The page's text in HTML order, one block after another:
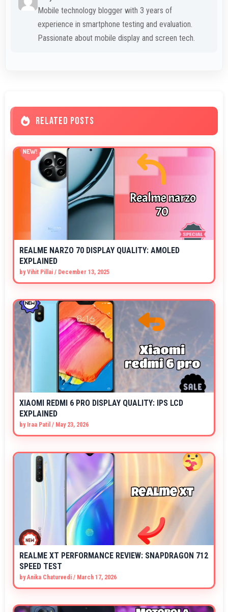
Mobile technology blogger with 3 years of
experience in smartphone testing and evaluation.
Passionate about mobile display and screen tech.
RELATED POSTS
REALME NARZO 70 DISPLAY QUALITY: AMOLED
EXPLAINED
byVihit Pillai / December 13, 2025
XIAOMI REDMI 6 PRO DISPLAY QUALITY: IPS LCD
EXPLAINED
by Iraa Patil / May 23, 2026
REALME XT PERFORMANCE REVIEW: SNAPDRAGON 712
SPEED TEST
byAnika Chaturvedi / March 17, 2026